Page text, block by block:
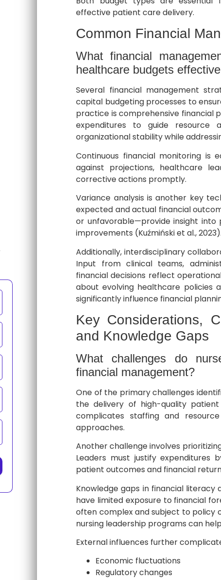
effective patient care delivery.
Common Financial
What financial
healthcare budgets
Several financial management
capital budgeting processes to
practice is comprehensive financial
expenditures to guide resource
organizational stability while
Continuous financial monitoring is
against projections, healthcare
corrective actions promptly.
Variance analysis is another key
expected and actual financial
or unfavorable—provide insight
improvements (Kuźmiński et al., 2023).
Additionally, interdisciplinary
Input from clinical teams,
financial decisions reflect
about evolving healthcare policies
significantly influence financial
Key Considerations,
and Knowledge Gaps
What challenges do
financial management?
One of the primary challenges
the delivery of high-quality
complicates staffing and
approaches.
Another challenge involves
Leaders must justify expenditures
patient outcomes and financial
Knowledge gaps in financial literacy
have limited exposure to financial
often complex and subject to policy
nursing leadership programs can
External influences further
Economic fluctuations
Regulatory changes